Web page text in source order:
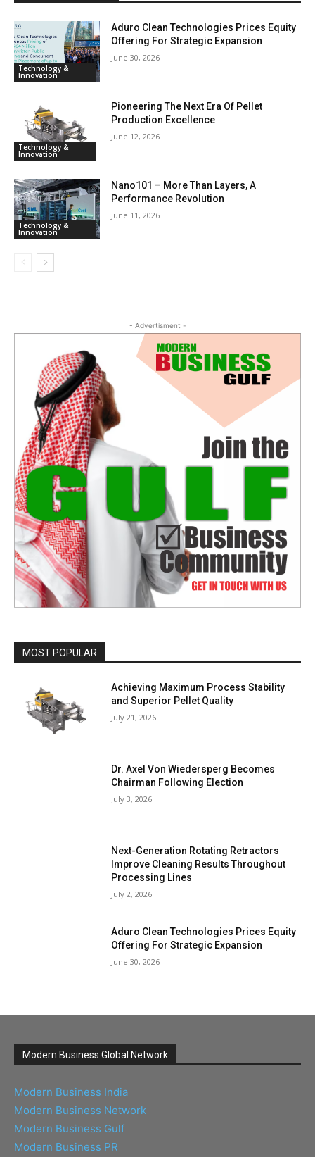
Technology &
Innovation
Aduro Clean Technologies Prices Equity
Offering For Strategic Expansion
June 30, 2026
Technology &
Innovation
Pioneering The Next Era Of Pellet
Production Excellence
June 12, 2026
Technology &
Innovation
Nano101 – More Than Layers, A
Performance Revolution
June 11, 2026
- Advertisment -
MOST POPULAR
Achieving Maximum Process Stability
and Superior Pellet Quality
July 21, 2026
Dr. Axel Von Wiedersperg Becomes
Chairman Following Election
July 3, 2026
Next-Generation Rotating Retractors
Improve Cleaning Results Throughout
Processing Lines
July 2, 2026
Aduro Clean Technologies Prices Equity
Offering For Strategic Expansion
June 30, 2026
Modern Business Global Network
Modern Business India
Modern Business Network
Modern Business Gulf
Modern Business PR